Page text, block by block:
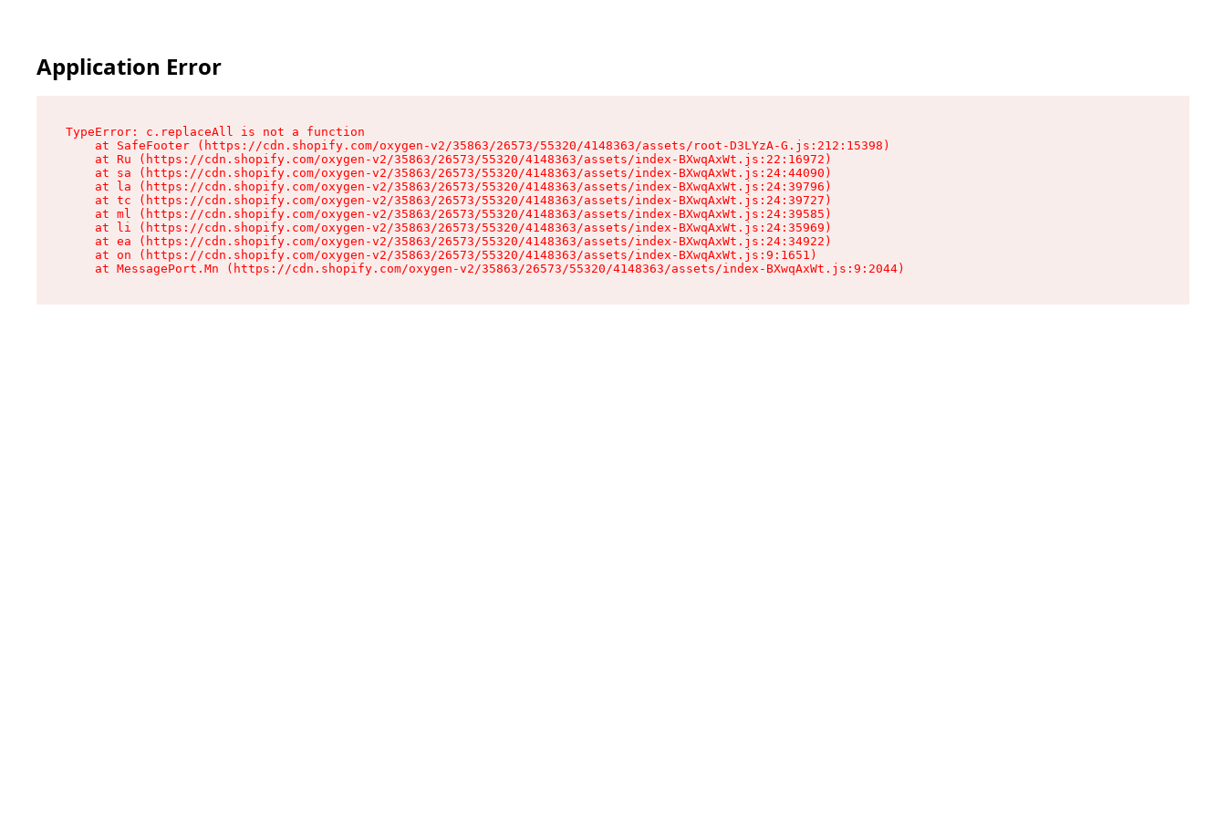
Application Error
TypeError: c.replaceAll is not a function
    at SafeFooter (https://cdn.shopify.com/oxygen-v2/35863/26573/55320/4148363/assets/root-D3LYzA-G.js:212:15398)
    at Ru (https://cdn.shopify.com/oxygen-v2/35863/26573/55320/4148363/assets/index-BXwqAxWt.js:22:16972)
    at sa (https://cdn.shopify.com/oxygen-v2/35863/26573/55320/4148363/assets/index-BXwqAxWt.js:24:44090)
    at la (https://cdn.shopify.com/oxygen-v2/35863/26573/55320/4148363/assets/index-BXwqAxWt.js:24:39796)
    at tc (https://cdn.shopify.com/oxygen-v2/35863/26573/55320/4148363/assets/index-BXwqAxWt.js:24:39727)
    at ml (https://cdn.shopify.com/oxygen-v2/35863/26573/55320/4148363/assets/index-BXwqAxWt.js:24:39585)
    at li (https://cdn.shopify.com/oxygen-v2/35863/26573/55320/4148363/assets/index-BXwqAxWt.js:24:35969)
    at ea (https://cdn.shopify.com/oxygen-v2/35863/26573/55320/4148363/assets/index-BXwqAxWt.js:24:34922)
    at on (https://cdn.shopify.com/oxygen-v2/35863/26573/55320/4148363/assets/index-BXwqAxWt.js:9:1651)
    at MessagePort.Mn (https://cdn.shopify.com/oxygen-v2/35863/26573/55320/4148363/assets/index-BXwqAxWt.js:9:2044)